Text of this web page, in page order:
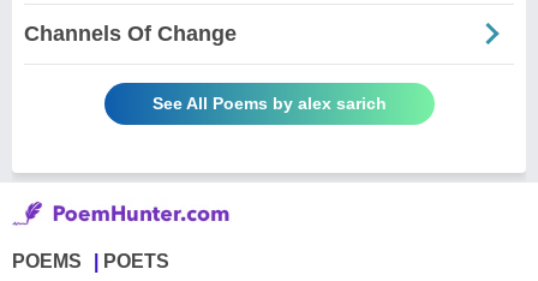
Channels Of Change
See All Poems by alex sarich
POEMS POETS